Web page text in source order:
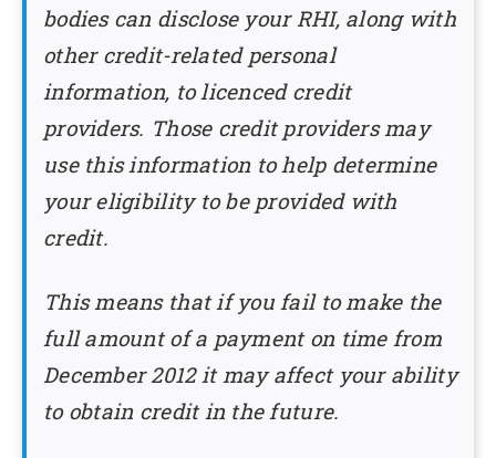
bodies can disclose your RHI, along with
other credit-related personal
information, to licenced credit
providers. Those credit providers may
use this information to help determine
your eligibility to be provided with
credit.
This means that if you fail to make the
full amount of a payment on time from
December 2012 it may affect your ability
to obtain credit in the future.